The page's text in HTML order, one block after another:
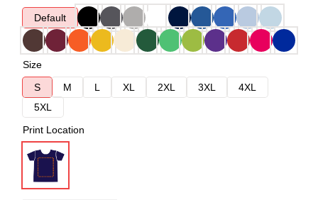
Default
Size
S
M L XL 2XL 3XL
4XL
5XL
Print Location